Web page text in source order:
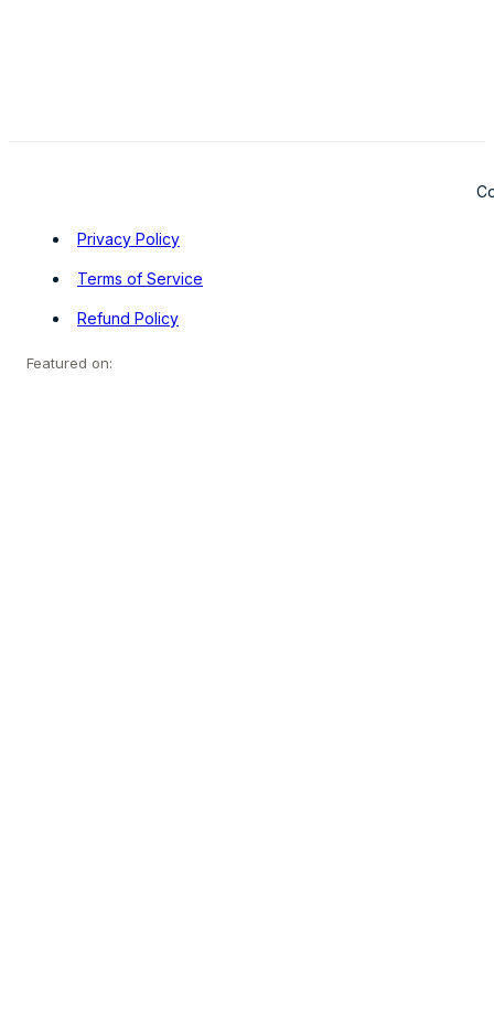
Privacy Policy
Terms of Service
Refund Policy
Featured on: